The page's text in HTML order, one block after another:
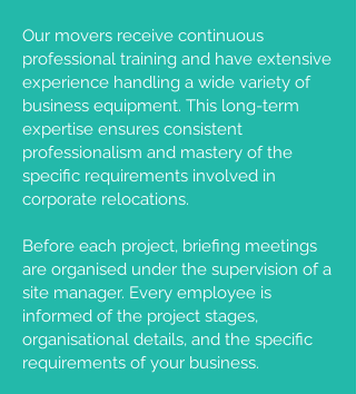
Our movers receive continuous
professional training and have extensive
experience handling a wide variety of
business equipment. This long-term
expertise ensures consistent
professionalism and mastery of the
specific requirements involved in
corporate relocations.
Before each project, briefing meetings
are organised under the supervision of a
site manager. Every employee is
informed of the project stages,
organisational details, and the specific
requirements of your business.